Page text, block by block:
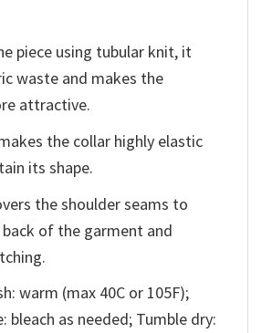
piece using tubular knit, it
waste and makes the
attractive.
the collar highly elastic
its shape.
the shoulder seams to
of the garment and
warm (max 40C or 105F);
bleach as needed; Tumble dry: